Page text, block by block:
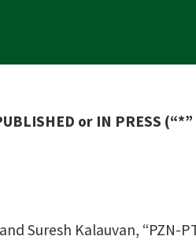
or IN PRESS
Suresh Kalauvan,